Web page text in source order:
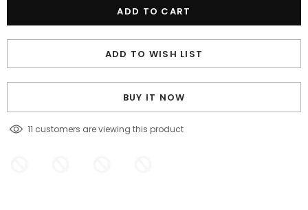
ADD TO WISH LIST
BUY IT NOW
11 customers are viewing this product